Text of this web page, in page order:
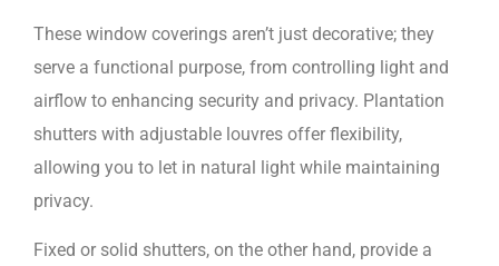
These window coverings aren’t just decorative; they
serve a functional purpose, from controlling light and
airflow to enhancing security and privacy. Plantation
shutters with adjustable louvres offer flexibility,
allowing you to let in natural light while maintaining
privacy.
Fixed or solid shutters, on the other hand, provide a